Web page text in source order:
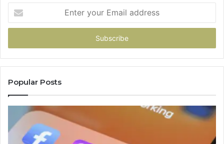
your
Email
Popular Posts